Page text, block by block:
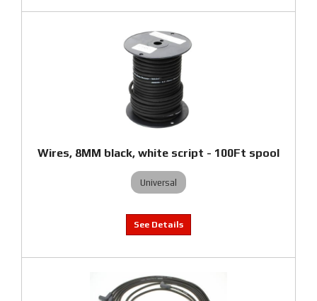
Wires, 8MM black, white script - 100Ft spool
Universal